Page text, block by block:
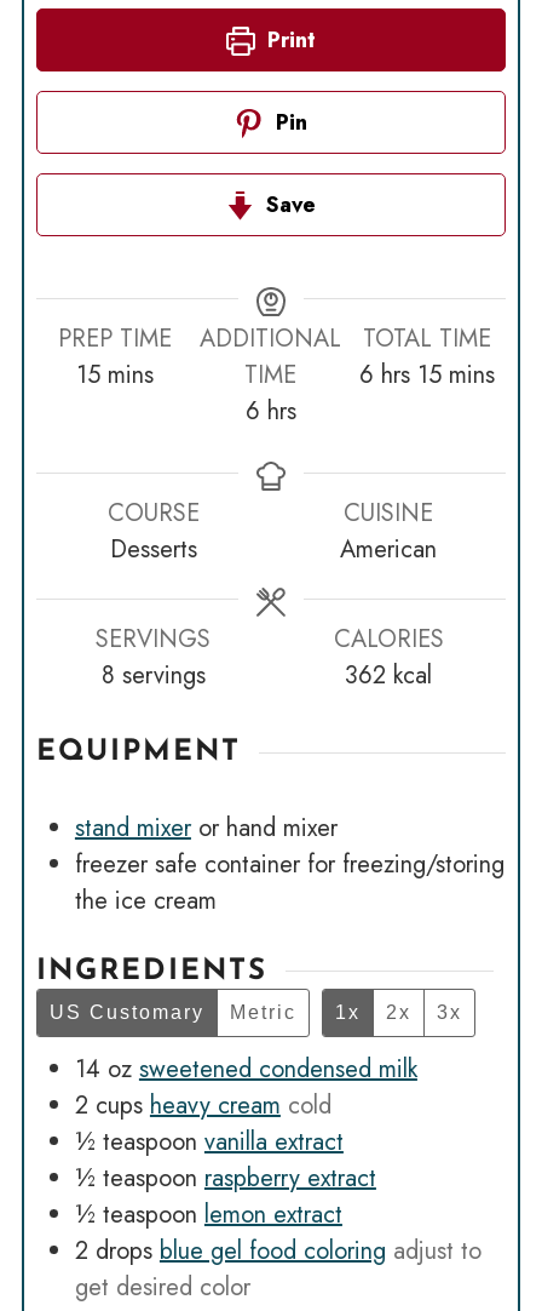
Print
Pin
Save
PREP TIME
15minutes
mins
ADDITIONAL
TIME
6hours
hrs
TOTAL TIME
6 hours
hrs 15minutes
mins
COURSE
Desserts
CUISINE
American
SERVINGS
8 servings
CALORIES
362 kcal
EQUIPMENT
stand mixer or hand mixer
freezer safe container for freezing/storing
the ice cream
INGREDIENTS
US Customary Metric 1x 2x 3x
14 oz sweetened condensed milk
2 cups heavy cream cold
½ teaspoon vanilla extract
½ teaspoon raspberry extract
½ teaspoon lemon extract
2 drops blue gel food coloring adjust to
get desired color